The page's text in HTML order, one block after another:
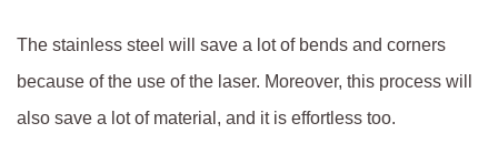
The stainless steel will save a lot of bends and corners
because of the use of the laser. Moreover, this process will
also save a lot of material, and it is effortless too.